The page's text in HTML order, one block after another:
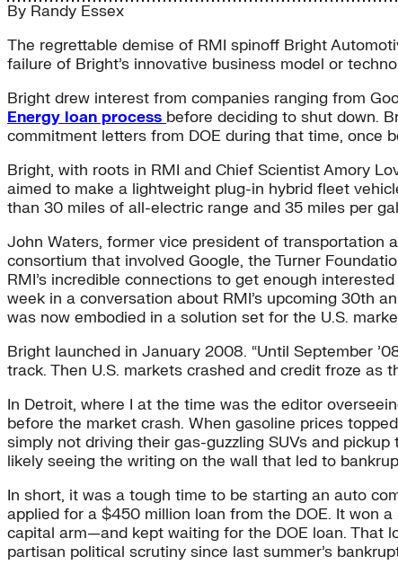
By Randy Essex
The regrettable demise of RMI spinoff Bright
failure of Bright’s innovative business model or
Bright drew interest from companies ranging from
Energy loan process before deciding to shut down.
commitment letters from DOE during that time, once
Bright, with roots in RMI and Chief Scientist Amory
aimed to make a lightweight plug-in hybrid fleet
than 30 miles of all-electric range and 35 miles per
John Waters, former vice president of transportation
consortium that involved Google, the Turner
RMI’s incredible connections to get enough
week in a conversation about RMI’s upcoming 30th
was now embodied in a solution set for the U.S.
Bright launched in January 2008. “Until September
track. Then U.S. markets crashed and credit froze
In Detroit, where I at the time was the editor
before the market crash. When gasoline prices
simply not driving their gas-guzzling SUVs and pickup
likely seeing the writing on the wall that led to
In short, it was a tough time to be starting an auto
applied for a $450 million loan from the DOE. It won
capital arm—and kept waiting for the DOE loan. That
partisan political scrutiny since last summer’s